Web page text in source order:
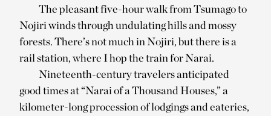
The pleasant five-hour walk from Tsumago to
Nojiri winds through undulating hills and mossy
forests. There’s not much in Nojiri, but there is a
rail station, where I hop the train for Narai.
Nineteenth-century travelers anticipated
good times at “Narai of a Thousand Houses,” a
kilometer-long procession of lodgings and eateries,